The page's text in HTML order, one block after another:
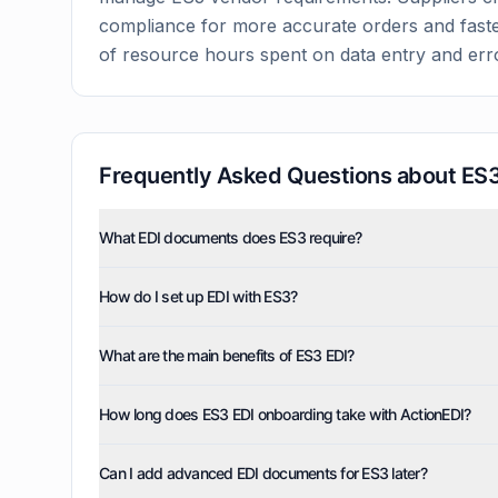
compliance for more accurate orders and
of resource hours spent on data entry and
Frequently Asked Questions about
What EDI documents does ES3 require?
order acknowledgments (855), and advance ship
How do I set up EDI with ES3?
technical requirements and compliance verification,
What are the main benefits of ES3 EDI?
through faster invoicing and payment. You'll gain
How long does ES3 EDI onboarding take with ActionEDI?
deployment while maintaining full compliance with
Can I add advanced EDI documents for ES3 later?